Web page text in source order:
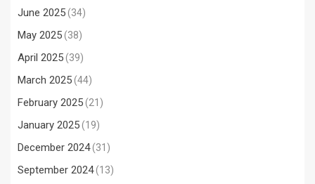
June 2025(34)
May 2025(38)
April 2025(39)
March 2025(44)
February 2025(21)
January 2025(19)
December 2024(31)
September 2024(13)